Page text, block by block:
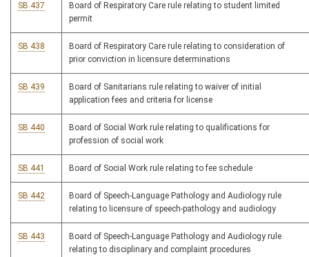
SB 437
Board of Respiratory Care rule relating to student limited
permit
SB 438
Board of Respiratory Care rule relating to consideration of
prior conviction in licensure determinations
SB 439
Board of Sanitarians rule relating to waiver of initial
application fees and criteria for license
SB 440
Board of Social Work rule relating to qualifications for
profession of social work
SB 441 Board of Social Work rule relating to fee schedule
SB 442
Board of Speech-Language Pathology and Audiology rule
relating to licensure of speech-pathology and audiology
SB 443
Board of Speech-Language Pathology and Audiology rule
relating to disciplinary and complaint procedures